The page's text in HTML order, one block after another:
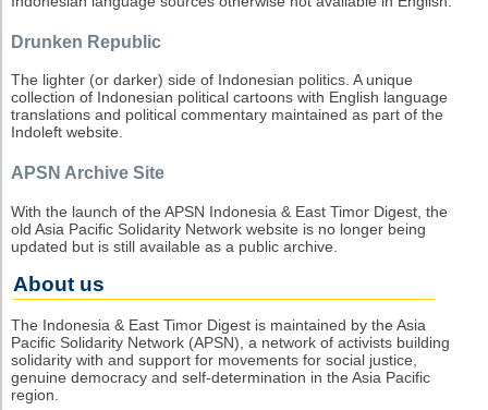
Drunken Republic
The lighter (or darker) side of Indonesian politics. A unique
collection of Indonesian political cartoons with English language
translations and political commentary maintained as part of the
Indoleft website.
APSN Archive Site
With the launch of the APSN Indonesia & East Timor Digest, the
old Asia Pacific Solidarity Network website is no longer being
updated but is still available as a public archive.
About us
The Indonesia & East Timor Digest is maintained by the Asia
Pacific Solidarity Network (APSN), a network of activists building
solidarity with and support for movements for social justice,
genuine democracy and self-determination in the Asia Pacific
region.